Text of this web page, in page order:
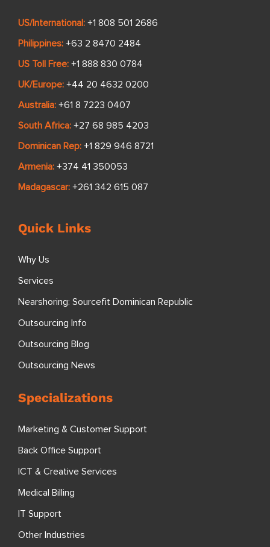
US/International: +1 808 501 2686
Philippines: +63 2 8470 2484
US Toll Free: +1 888 830 0784
UK/Europe: +44 20 4632 0200
Australia: +61 8 7223 0407
South Africa: +27 68 985 4203
Dominican Rep: +1 829 946 8721
Armenia: +374 41 350053
Madagascar: +261 342 615 087
Quick Links
Why Us
Services
Nearshoring: Sourcefit Dominican Republic
Outsourcing Info
Outsourcing Blog
Outsourcing News
Specializations
Marketing & Customer Support
Back Office Support
ICT & Creative Services
Medical Billing
IT Support
Other Industries